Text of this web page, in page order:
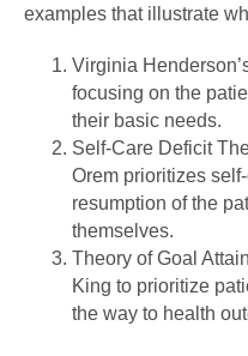
examples that illustrate
Virginia
focusing on the
their basic needs.
Self-Care Deficit
Orem prioritizes
resumption of the
themselves.
Theory of Goal
King to prioritize
the way to health